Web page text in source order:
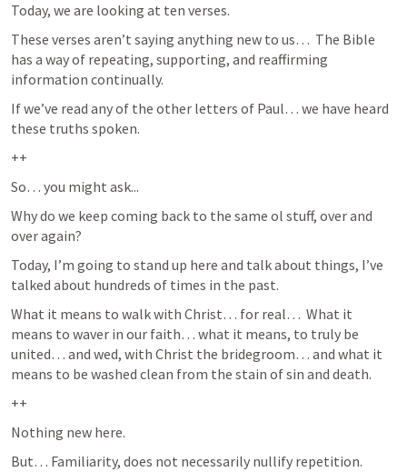
Today, we are looking at ten verses.
These verses aren’t saying anything new to us…  The Bible
has a way of repeating, supporting, and reaffirming
information continually.
If we’ve read any of the other letters of Paul… we have heard
these truths spoken.
++
So… you might ask...
Why do we keep coming back to the same ol stuff, over and
over again?
Today, I’m going to stand up here and talk about things, I’ve
talked about hundreds of times in the past.
What it means to walk with Christ… for real…  What it
means to waver in our faith… what it means, to truly be
united… and wed, with Christ the bridegroom… and what it
means to be washed clean from the stain of sin and death.
++
Nothing new here.
But… Familiarity, does not necessarily nullify repetition.